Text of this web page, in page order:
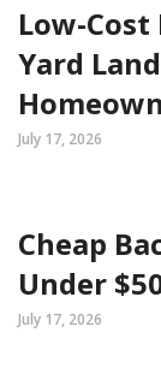
Low-
Yard
July 17, 2026
Cheap
Under
July 17, 2026